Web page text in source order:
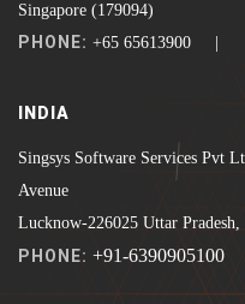
Singapore (179094)
PHONE: +65 65613900 |
INDIA
Singsys Software Services Pvt
Avenue
Lucknow-226025 Uttar
PHONE: +91-6390905100